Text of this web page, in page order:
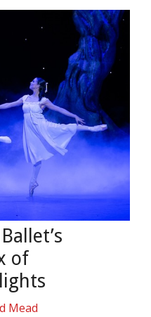
of
Mead